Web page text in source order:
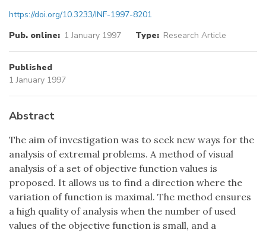
https://doi.org/10.3233/INF-1997-8201
Pub. online: 1 January 1997 Type: Research Article
Published
1 January 1997
Abstract
The aim of investigation was to seek new ways for the
analysis of extremal problems. A method of visual
analysis of a set of objective function values is
proposed. It allows us to find a direction where the
variation of function is maximal. The method ensures
a high quality of analysis when the number of used
values of the objective function is small, and a